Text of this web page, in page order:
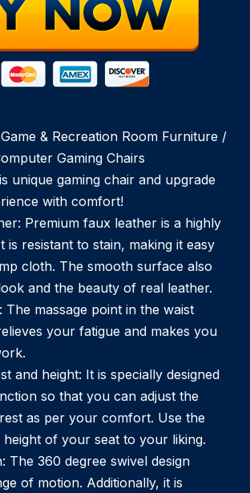
& Recreation Room Furniture /
Gaming Chairs
unique gaming chair and upgrade
with comfort!
Premium faux leather is a highly
is resistant to stain, making it easy
cloth. The smooth surface also
and the beauty of real leather.
The massage point in the waist
your fatigue and makes you
and height: It is specially designed
so that you can adjust the
as per your comfort. Use the
height of your seat to your liking.
The 360 degree swivel design
of motion. Additionally, it is